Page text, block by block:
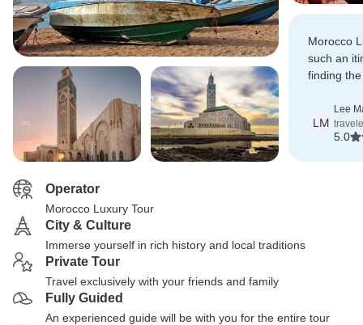
Morocco
such an
finding
LM
Lee
5.0
Operator
Morocco Luxury Tour
City & Culture
Immerse yourself in rich history and local traditions
Private Tour
Travel exclusively with your friends and family
Fully Guided
An experienced guide will be with you for the entire tour